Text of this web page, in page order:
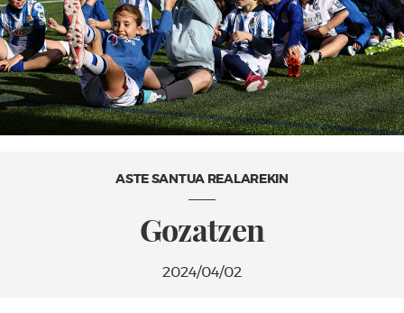
ASTE SANTUA REALAREKIN
Gozatzen
2024/04/02